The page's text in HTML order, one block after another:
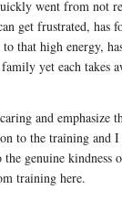
went from not
get frustrated, has
high energy,
yet each takes
and
to the training and
genuine kindness
training here.